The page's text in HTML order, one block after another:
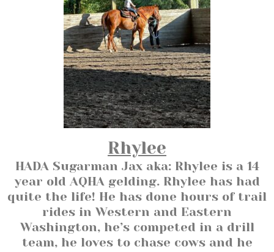
Rhylee
HADA Sugarman Jax aka: Rhylee is a 14
year old AQHA gelding. Rhylee has had
quite the life! He has done hours of trail
rides in Western and Eastern
Washington, he’s competed in a drill
team, he loves to chase cows and he